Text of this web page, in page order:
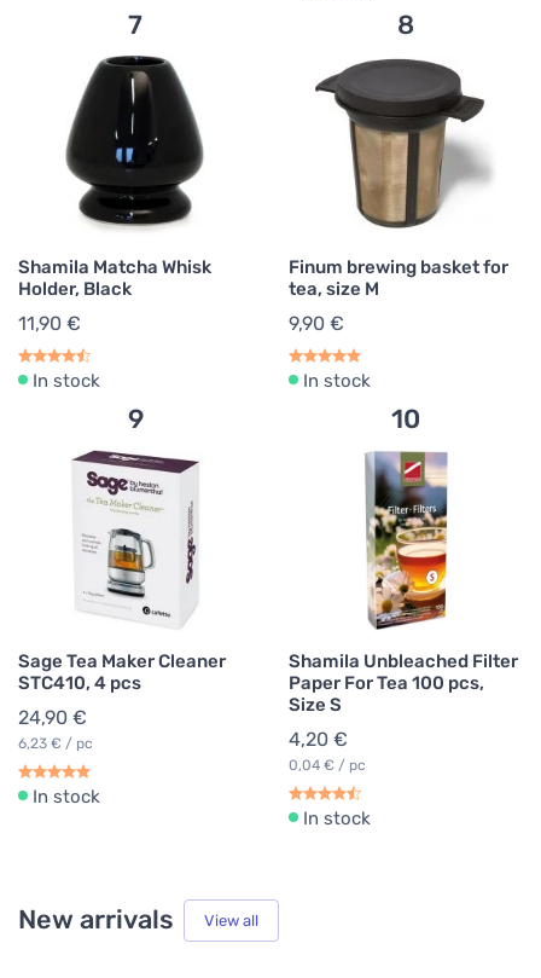
7
Shamila Matcha Whisk
Holder, Black
11,90 €
In stock
8
Finum brewing basket for
tea, size M
9,90 €
In stock
9
Sage Tea Maker Cleaner
STC410, 4 pcs
24,90 €
6,23 € / pc
In stock
10
Shamila Unbleached Filter
Paper For Tea 100 pcs,
Size S
4,20 €
0,04 € / pc
In stock
New arrivals View all